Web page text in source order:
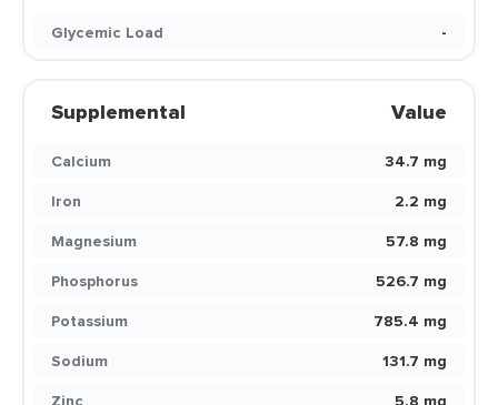
Glycemic Load
-
Supplemental Value
Calcium
34.7 mg
Iron
2.2 mg
Magnesium
57.8 mg
Phosphorus
526.7 mg
Potassium
785.4 mg
Sodium
131.7 mg
Zinc
5.8 mg